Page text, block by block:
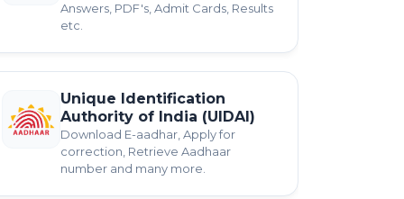
Answers, PDF's, Admit Cards, Results
etc.
Unique Identification
Authority of India (UIDAI)
Download E-aadhar, Apply for
correction, Retrieve Aadhaar
number and many more.